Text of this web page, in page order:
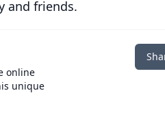
and friends.
online
unique